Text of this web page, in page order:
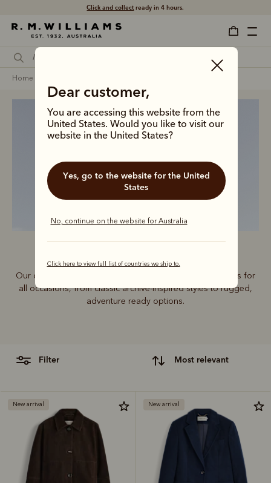
Click and collectready in 4 hours.
Dear customer,
You are accessing this website from the
United States. Would you like to visit our
website in the United States?
Yes, go to the website for the United
States
No, continue on the website for Australia
Click here to view full list of countries we ship to.
home
Women’s outerwear
Our outerwear collection includes coats, jackets and vests for
all occasions, from classic archive-inspired styles to rugged,
adventure ready options.
filter most relevant
New arrival New arrival